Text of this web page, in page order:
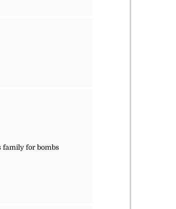
family for bombs